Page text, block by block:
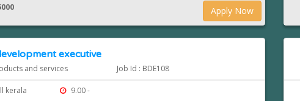
Apply Now
executive
and services Job Id : BDE108
kerala
9.00 -